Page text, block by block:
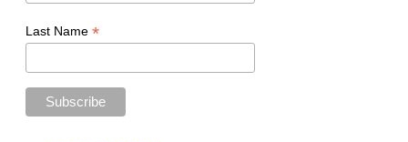
Last Name *